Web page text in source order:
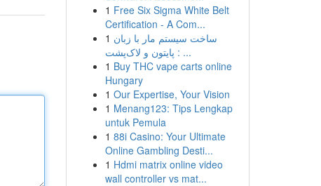
1 Free Six Sigma White Belt
Certification - A Com...
1 ساخت سیستم مار با زبان
پایتون و لاک‌پشت : ...
1 Buy THC vape carts online
Hungary
1 Our Expertise, Your Vision
1 Menang123: Tips Lengkap
untuk Pemula
1 88i Casino: Your Ultimate
Online Gambling Desti...
1 Hdmi matrix online video
wall controller vs mat...